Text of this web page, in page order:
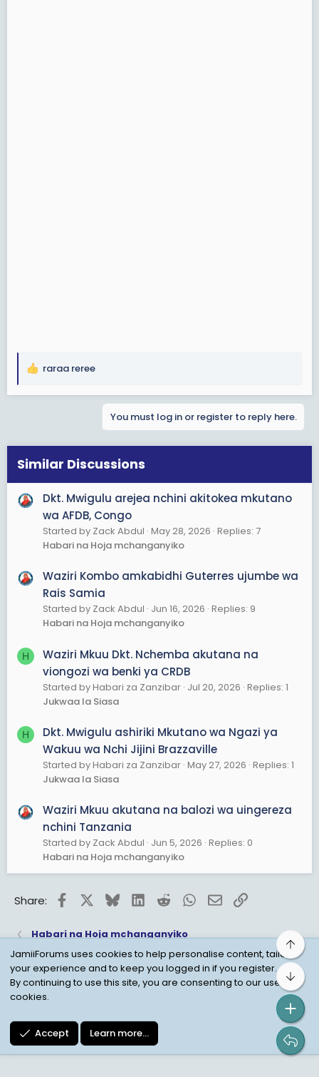
R
i
o
s
:
raraa reree
You must log in or register to reply here.
Similar Discussions
Dkt. Mwigulu arejea nchini akitokea mkutano
wa AFDB, Congo
Started by Zack Abdul May 28, 2026 Replies: 7
Habari na Hoja mchanganyiko
Waziri Kombo amkabidhi Guterres ujumbe wa
Rais Samia
Started by Zack Abdul Jun 16, 2026 Replies: 9
Habari na Hoja mchanganyiko
H
Waziri Mkuu Dkt. Nchemba akutana na
viongozi wa benki ya CRDB
Started by Habari za Zanzibar Jul 20, 2026 Replies: 1
Jukwaa la Siasa
H
Dkt. Mwigulu ashiriki Mkutano wa Ngazi ya
Wakuu wa Nchi Jijini Brazzaville
Started by Habari za Zanzibar May 27, 2026 Replies: 1
Jukwaa la Siasa
Waziri Mkuu akutana na balozi wa uingereza
nchini Tanzania
Started by Zack Abdul Jun 5, 2026 Replies: 0
Habari na Hoja mchanganyiko
Share: FacebookBlueskyLinkedInRedditWhatsApp
EmailLink
Habari na Hoja mchanganyiko
Child Protection Policy
Personal Data Protection
JamiiForums uses cookies to help personalise content, tailor
your experience and to keep you logged in if you register.
By continuing to use this site, you are consenting to our use of
cookies.
Accept Learn more…
Top